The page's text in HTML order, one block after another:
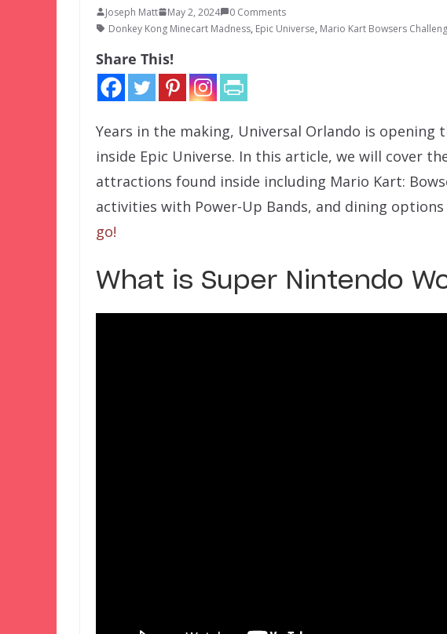
Joseph Matt May 2, 2024
0 Comments
Donkey Kong Minecart Madness, Epic Universe, Mario Kart Bowsers
Share This!
Years in the making, Universal Orlando is opening
inside Epic Universe. In this article, we will cover
attractions found inside including Mario Kart:
activities with Power-Up Bands, and dining
go!
What is Super Nintendo